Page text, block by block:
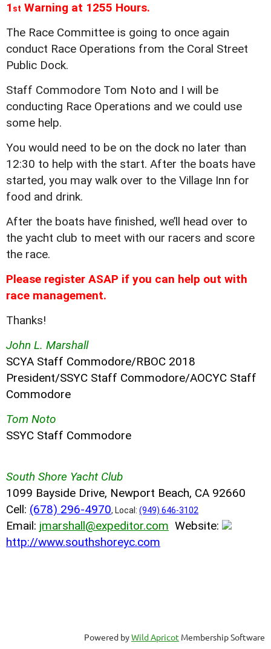
1 st Warning at 1255 Hours.
The Race Committee is going to once again
conduct Race Operations from the Coral Street
Public Dock.
Staff Commodore Tom Noto and I will be
conducting Race Operations and we could use
some help.
You would need to be on the dock no later than
12:30 to help with the start. After the boats have
started, you may walk over to the Village Inn for
food and drink.
After the boats have finished, we’ll head over to
the yacht club to meet with our racers and score
the race.
Please register ASAP if you can help out with
race management.
Thanks!
John L. Marshall
SCYA Staff Commodore/RBOC 2018
President/SSYC Staff Commodore/AOCYC Staff
Commodore
Tom Noto
SSYC Staff Commodore
South Shore Yacht Club
1099 Bayside Drive, Newport Beach, CA 92660
Cell: (678) 296-4970, Local: (949) 646-3102
Email: jmarshall@expeditor.com Website:
http://www.southshoreyc.com
Powered byWild Apricot Membership Software